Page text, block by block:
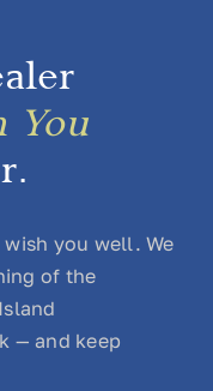
You
you well. We
of the
— and keep